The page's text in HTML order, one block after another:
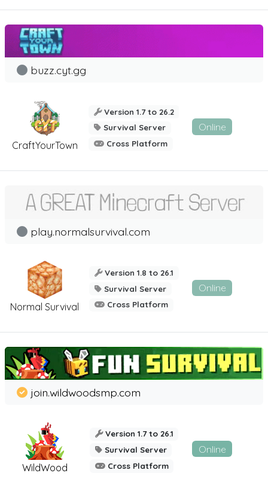
CraftYourTown
buzz.cyt.gg
Version 1.7 to 26.2
Survival Server
Cross Platform
Online
Normal Survival
play.normalsurvival.com
Version 1.8 to 26.1
Survival Server
Cross Platform
Online
WildWood
join.wildwoodsmp.com
Version 1.7 to 26.1
Survival Server
Cross Platform
Online